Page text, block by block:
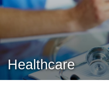
Healthcare